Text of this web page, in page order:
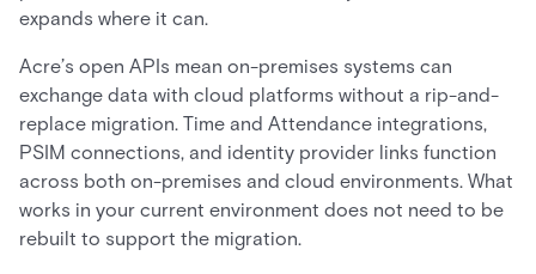
expands where it can.
Acre’s open APIs mean on-premises systems can
exchange data with cloud platforms without a rip-and-
replace migration. Time and Attendance integrations,
PSIM connections, and identity provider links function
across both on-premises and cloud environments. What
works in your current environment does not need to be
rebuilt to support the migration.